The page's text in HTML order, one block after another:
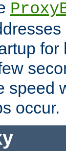
for
speed
occur.